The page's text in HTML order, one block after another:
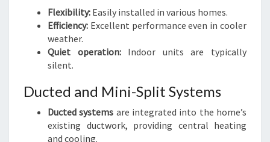
Flexibility: Easily installed in various homes.
Efficiency: Excellent performance even in cooler
weather.
Quiet operation:Indoor units are typically
silent.
Ducted and Mini-Split Systems
Ducted systems are integrated into the home’s
existing ductwork, providing central heating
and cooling.